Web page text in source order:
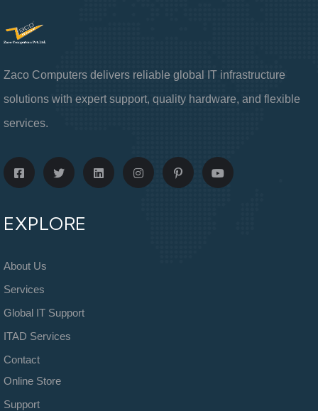
Zaco Computers delivers reliable global IT infrastructure
solutions with expert support, quality hardware, and flexible
services.
EXPLORE
About Us
Services
Global IT Support
ITAD Services
Contact
Online Store
Support